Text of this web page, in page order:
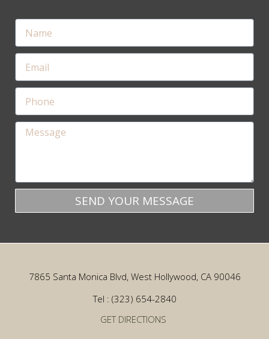
SEND YOUR MESSAGE
7865 Santa Monica Blvd, West Hollywood, CA 90046
Tel : (323) 654-2840
GET DIRECTIONS